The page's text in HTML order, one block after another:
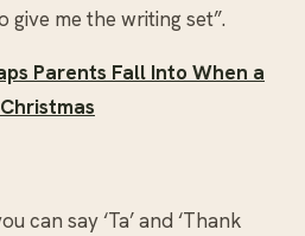
me the writing set”.
Parents Fall Into When a
can say ‘Ta’ and ‘Thank